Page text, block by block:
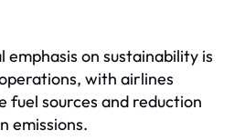
on sustainability is
with airlines
sources and reduction
emissions.